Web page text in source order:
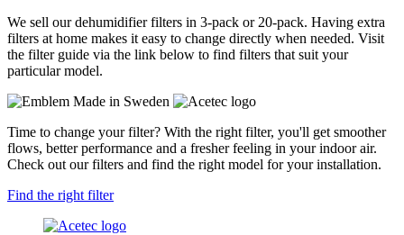
We sell our dehumidifier filters in 3-pack or 20-pack. Having extra
filters at home makes it easy to change directly when needed. Visit
the filter guide via the link below to find filters that suit your
particular model.
Time to change your filter? With the right filter, you'll get smoother
flows, better performance and a fresher feeling in your indoor air.
Check out our filters and find the right model for your installation.
Find the right filter